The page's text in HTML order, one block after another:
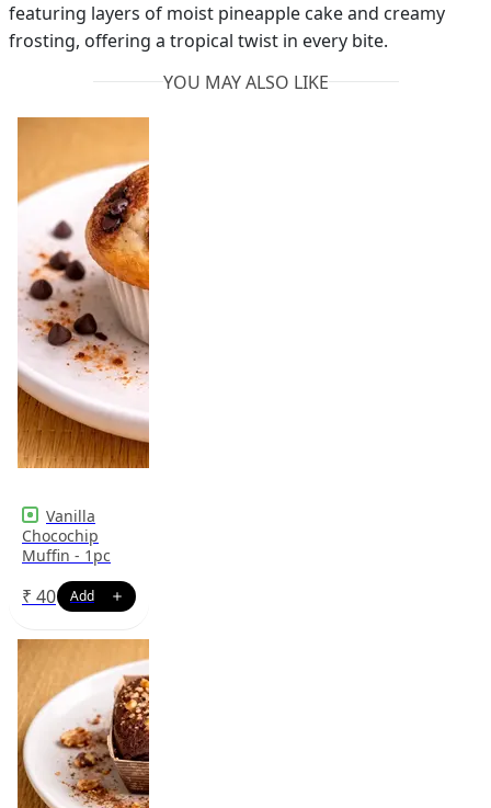
featuring layers of moist pineapple cake and creamy
frosting, offering a tropical twist in every bite.
YOU MAY ALSO LIKE
Vanilla
Chocochip
Muffin - 1pc
₹ 40